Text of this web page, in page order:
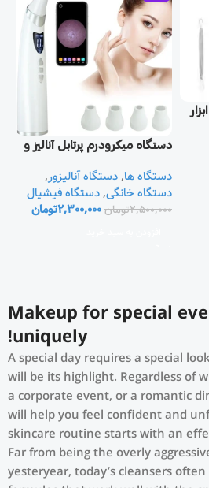
دستگاه میکرودرم پرتابل آنالیز و
دستگاه ها,دستگاه آنالیزور,
دستگاه خانگی,دستگاه فیشیال
2,500,000تومان2,300,000تومان
Makeup for special
uniquely!
A special day requires a special
will be its highlight. Regardless of
a corporate event, or a romantic
will help you feel confident and
skincare routine starts with an
Far from being the overly
yesteryear, today’s cleansers